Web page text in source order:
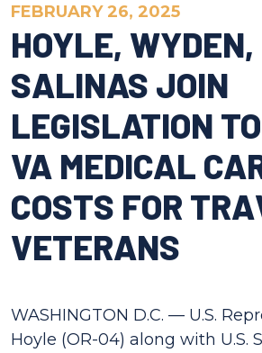
FEBRUARY 26, 2025
HOYLE, WYDEN,
SALINAS JOIN
LEGISLATION
VA MEDICAL
COSTS FOR
VETERANS
WASHINGTON D.C. — U.S.
Hoyle (OR-04) along with U.S.